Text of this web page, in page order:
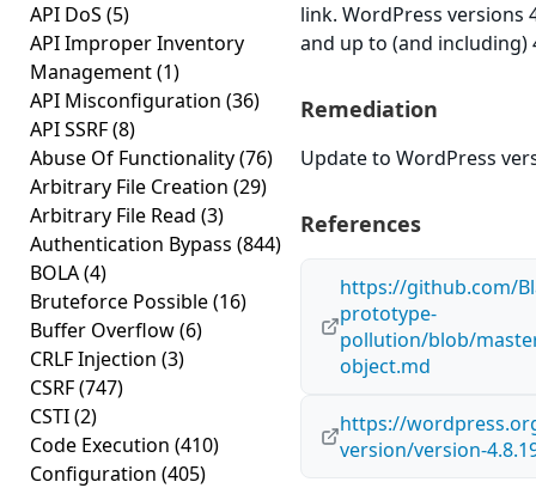
API DoS (5)
API Improper Inventory
Management(1)
API Misconfiguration (36)
API SSRF(8)
Abuse Of Functionality(76)
Arbitrary File Creation (29)
Arbitrary File Read (3)
Authentication Bypass (844)
BOLA(4)
Bruteforce Possible(16)
Buffer Overflow(6)
CRLF Injection (3)
CSRF(747)
CSTI(2)
Code Execution (410)
Configuration (405)
link. WordPress versions
and up to (and including)
Remediation
Update to WordPress
References
https://github.com/
prototype-
pollution/blob/
object.md
https://
version/version-